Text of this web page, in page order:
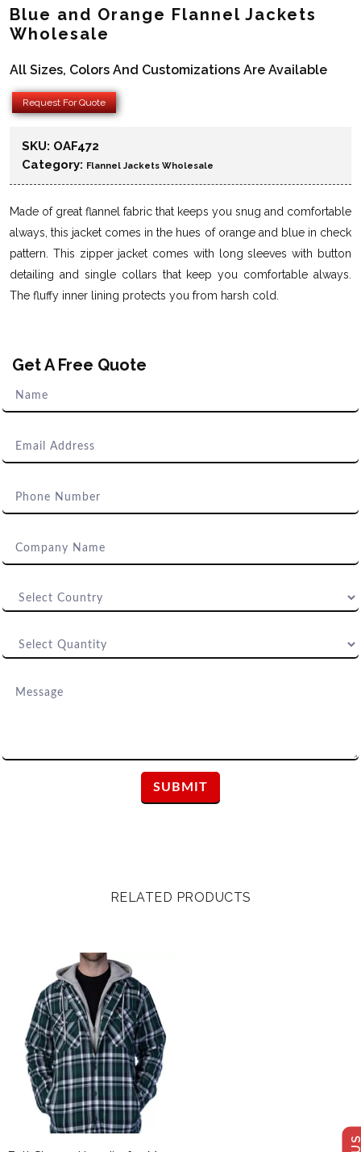
Blue and Orange Flannel Jackets
Wholesale
All Sizes, Colors And Customizations Are Available
Request For Quote
SKU: OAF472
Category: Flannel Jackets Wholesale
Made of great flannel fabric that keeps you snug and comfortable
always, this jacket comes in the hues of orange and blue in check
pattern. This zipper jacket comes with long sleeves with button
detailing and single collars that keep you comfortable always.
The fluffy inner lining protects you from harsh cold.
Get A Free Quote
RELATED PRODUCTS